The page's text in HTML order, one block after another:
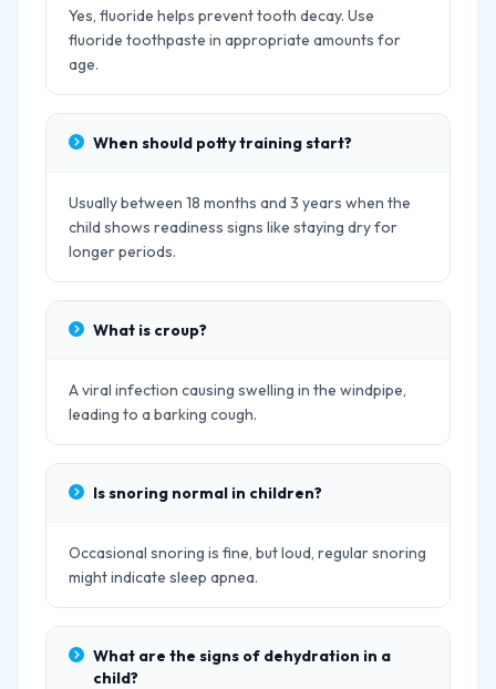
Yes, fluoride helps prevent tooth decay. Use
fluoride toothpaste in appropriate amounts for
age.
When should potty training start?
Usually between 18 months and 3 years when the
child shows readiness signs like staying dry for
longer periods.
What is croup?
A viral infection causing swelling in the windpipe,
leading to a barking cough.
Is snoring normal in children?
Occasional snoring is fine, but loud, regular snoring
might indicate sleep apnea.
What are the signs of dehydration in a
child?